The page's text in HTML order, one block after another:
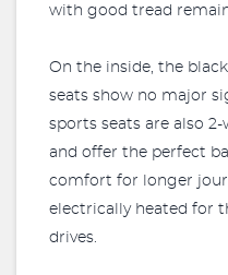
with good tread
On the inside, the
seats show no major
sports seats are also
and offer the perfect
comfort for longer
electrically heated for
drives.